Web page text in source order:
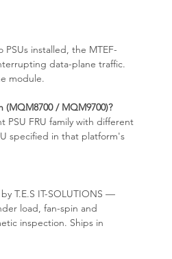
installed, the MTEF-
data-plane traffic.
module.
/ MQM9700)?
PSU FRU family with different
specified in that platform's
T.E.S IT-SOLUTIONS —
load, fan-spin and
inspection. Ships in